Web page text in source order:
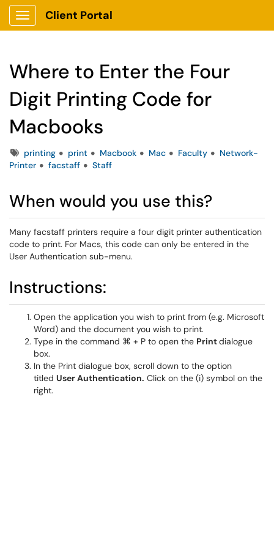
Show Applications Menu
Client Portal
Where to Enter the Four
Digit Printing Code for
Macbooks
Tagsprinting print Macbook Mac Faculty
Network-
Printer
facstaff Staff
When would you use this?
Many facstaff printers require a four digit printer authentication
code to print. For Macs, this code can only be entered in the
User Authentication sub-menu.
Instructions:
Open the application you wish to print from (e.g. Microsoft
Word) and the document you wish to print.
Type in the command ⌘ + P to open the Printdialogue
box.
In the Print dialogue box, scroll down to the option
titled User Authentication. Click on the (i) symbol on the
right.